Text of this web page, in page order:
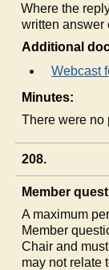
Where the
written answer
Additional
Webcast
Minutes:
There were no
208.
Member
A maximum
Member
Chair and
may not relate